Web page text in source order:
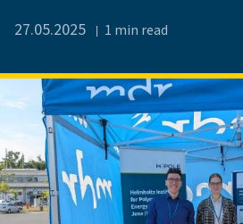
27.05.2025 1 min read